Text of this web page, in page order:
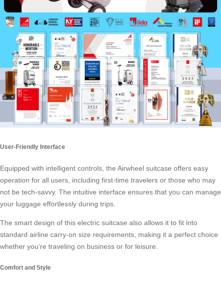
User-Friendly Interface
Equipped with intelligent controls, the Airwheel suitcase offers easy
operation for all users, including first-time travelers or those who may
not be tech-savvy. The intuitive interface ensures that you can manage
your luggage effortlessly during trips.
The smart design of this electric suitcase also allows it to fit into
standard airline carry-on size requirements, making it a perfect choice
whether you’re traveling on business or for leisure.
Comfort and Style